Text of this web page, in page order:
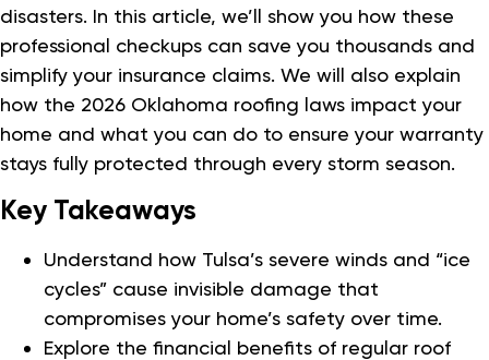
disasters. In this article, we’ll show you how these
professional checkups can save you thousands and
simplify your insurance claims. We will also explain
how the 2026 Oklahoma roofing laws impact your
home and what you can do to ensure your warranty
stays fully protected through every storm season.
Key Takeaways
Understand how Tulsa’s severe winds and “ice
cycles” cause invisible damage that
compromises your home’s safety over time.
Explore the financial benefits of regular roof